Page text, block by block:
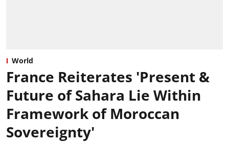
World
France Reiterates 'Present &
Future of Sahara Lie Within
Framework of Moroccan
Sovereignty'